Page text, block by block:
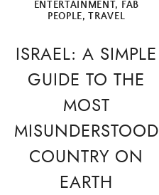
ENTERTAINMENT, FAB
PEOPLE,TRAVEL
ISRAEL: A SIMPLE
GUIDE TO THE
MOST
MISUNDERSTOOD
COUNTRY ON
EARTH